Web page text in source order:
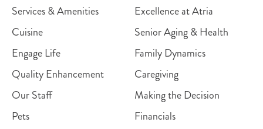
Services & Amenities
Cuisine
Engage Life
Quality Enhancement
Our Staff
Pets
Excellence at Atria
Senior Aging & Health
Family Dynamics
Caregiving
Making the Decision
Financials